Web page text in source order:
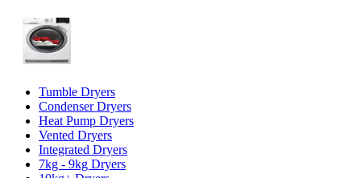
Tumble Dryers
Condenser Dryers
Heat Pump Dryers
Vented Dryers
Integrated Dryers
7kg - 9kg Dryers